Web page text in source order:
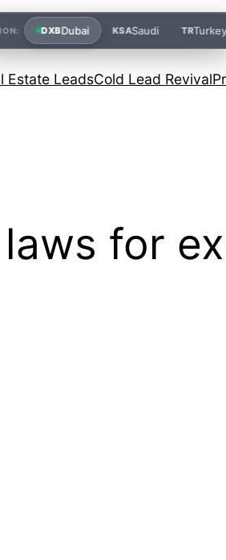
Estate LeadsCold Lead Revival
for
DXBDubai KSASaudi TR